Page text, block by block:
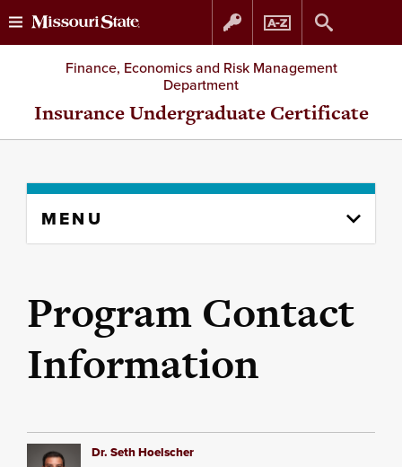
Skip
to
Skip
to
Finance, Economics and Risk Management
Department
Insurance Undergraduate Certificate
content
MENU
Program Contact
Information
Dr. Seth Hoelscher